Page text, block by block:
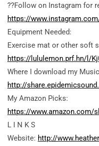
??Follow on Instagram for
https://
Equipment Needed:
Exercise mat or other soft
https://lululemon.prf.hn/l/
Where I download my
http://
My Amazon Picks:
https://www.amazon.com/
L I N K S
Website: http://